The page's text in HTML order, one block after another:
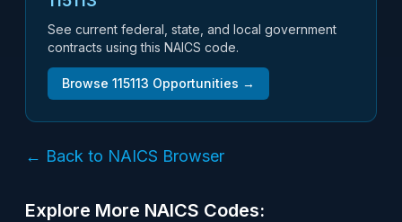
See current federal, state, and local government
contracts using this NAICS code.
Browse 115113 Opportunities →
← Back to NAICS Browser
Explore More NAICS Codes: